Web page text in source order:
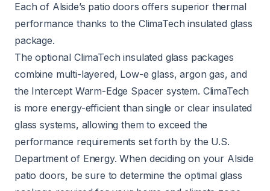
Each of Alside’s patio doors offers superior thermal
performance thanks to the ClimaTech insulated glass
package.
The optional ClimaTech insulated glass packages
combine multi-layered, Low-e glass, argon gas, and
the Intercept Warm-Edge Spacer system. ClimaTech
is more energy-efficient than single or clear insulated
glass systems, allowing them to exceed the
performance requirements set forth by the U.S.
Department of Energy. When deciding on your Alside
patio doors, be sure to determine the optimal glass